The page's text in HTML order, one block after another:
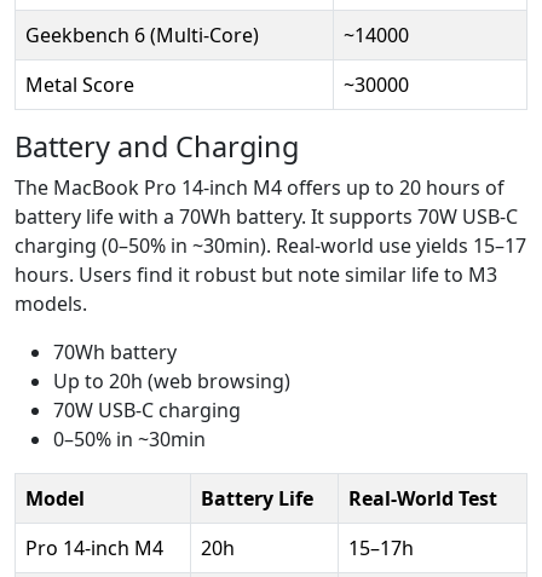
Geekbench 6 (Multi-Core)
~14000
Metal Score
~30000
Battery and Charging
The MacBook Pro 14-inch M4 offers up to 20 hours of
battery life with a 70Wh battery. It supports 70W USB-C
charging (0–50% in ~30min). Real-world use yields 15–17
hours. Users find it robust but note similar life to M3
models.
70Wh battery
Up to 20h (web browsing)
70W USB-C charging
0–50% in ~30min
Model Battery Life
Real-World Test
Pro 14-inch M4
20h
15–17h